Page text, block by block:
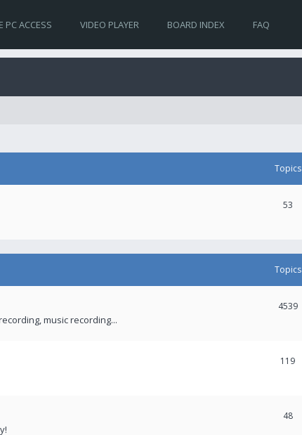
PC ACCESS VIDEO PLAYER BOARD INDEX FAQ
Topics
53
Topics
music recording...
4539
119
48